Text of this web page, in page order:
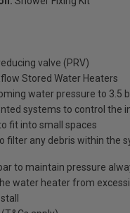
valve (PRV)
Stored Water Heaters
water pressure to 3.5
systems to control the
fit into small spaces
filter any debris within the
to maintain pressure
water heater from